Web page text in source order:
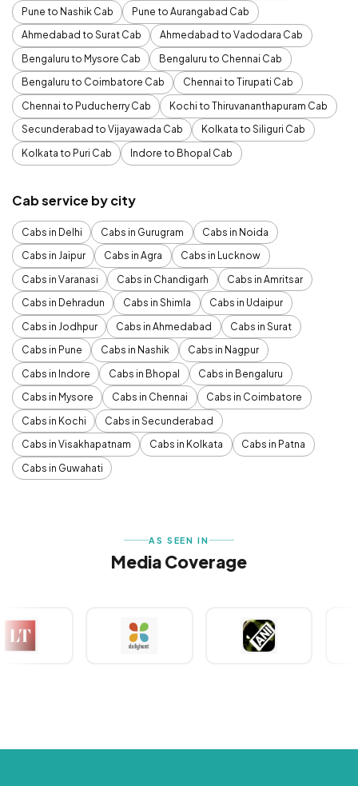
Pune to Nashik Cab
Pune to Aurangabad Cab
Ahmedabad to Surat Cab
Ahmedabad to Vadodara Cab
Bengaluru to Mysore Cab
Bengaluru to Chennai Cab
Bengaluru to Coimbatore Cab
Chennai to Tirupati Cab
Chennai to Puducherry Cab
Kochi to Thiruvananthapuram Cab
Secunderabad to Vijayawada Cab
Kolkata to Siliguri Cab
Kolkata to Puri Cab
Indore to Bhopal Cab
Cab service by city
Cabs in Delhi Cabs in Gurugram
Cabs in Noida
Cabs in Jaipur
Cabs in Agra
Cabs in Lucknow
Cabs in Varanasi
Cabs in Chandigarh
Cabs in Amritsar
Cabs in Dehradun
Cabs in Shimla
Cabs in Udaipur
Cabs in Jodhpur
Cabs in Ahmedabad
Cabs in Surat
Cabs in Pune
Cabs in Nashik
Cabs in Nagpur
Cabs in Indore
Cabs in Bhopal
Cabs in Bengaluru
Cabs in Mysore
Cabs in Chennai
Cabs in Coimbatore
Cabs in Kochi
Cabs in Secunderabad
Cabs in Visakhapatnam
Cabs in Kolkata
Cabs in Patna
Cabs in Guwahati
AS SEEN IN
Media Coverage